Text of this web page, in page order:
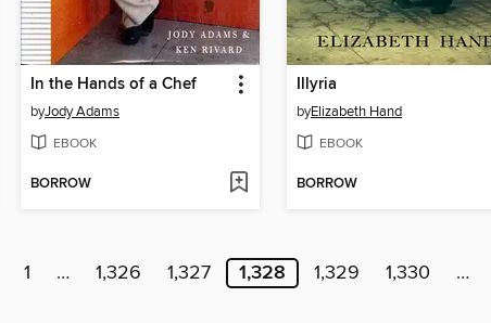
In the Hands of a Chef
byJody Adams
EBOOK
BORROW
Illyria
byElizabeth Hand
EBOOK
BORROW
1 … 1,326 1,327 1,328 1,329 1,330 …